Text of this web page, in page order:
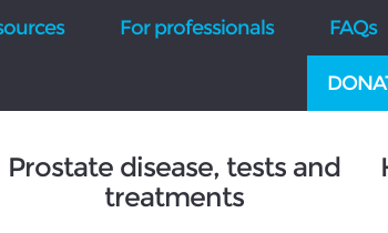
For professionals FAQs
Prostate disease, tests and
treatments